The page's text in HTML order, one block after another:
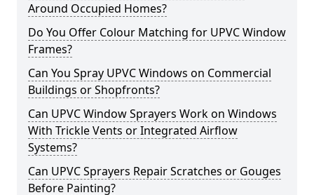
Around Occupied Homes?
Do You Offer Colour Matching for UPVC Window
Frames?
Can You Spray UPVC Windows on Commercial
Buildings or Shopfronts?
Can UPVC Window Sprayers Work on Windows
With Trickle Vents or Integrated Airflow
Systems?
Can UPVC Sprayers Repair Scratches or Gouges
Before Painting?